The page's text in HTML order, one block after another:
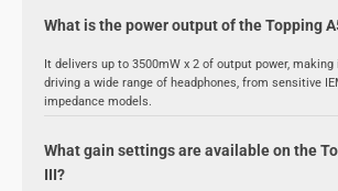
What is the power output of the Topping
It delivers up to 3500mW x 2 of output power,
driving a wide range of headphones, from sensitive
impedance models.
What gain settings are available on the
III?